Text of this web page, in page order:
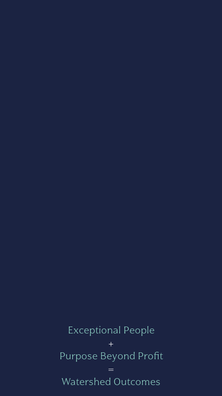
Exceptional People
+
Purpose Beyond Profit
=
Watershed Outcomes